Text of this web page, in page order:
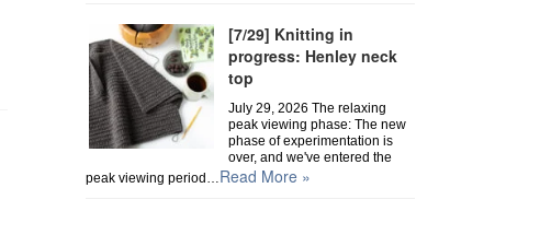
[7/29] Knitting in
progress: Henley neck
top
July 29, 2026 The relaxing
peak viewing phase: The new
phase of experimentation is
over, and we've entered the
peak viewing period…Read More »